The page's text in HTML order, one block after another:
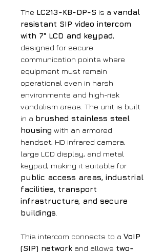
The LC213-KB-DP-S is a vandal
resistant SIP video intercom
with 7" LCD and keypad,
designed for secure
communication points where
equipment must remain
operational even in harsh
environments and high-risk
vandalism areas. The unit is built
in a brushed stainless steel
housing with an armored
handset, HD infrared camera,
large LCD display, and metal
keypad, making it suitable for
public access areas, industrial
facilities, transport
infrastructure, and secure
buildings
This intercom connects to a VoIP
(SIP) network and allows two-